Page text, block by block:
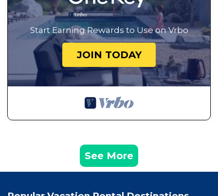
Start Earning Rewards to Use on Vrbo
JOIN TODAY
See More